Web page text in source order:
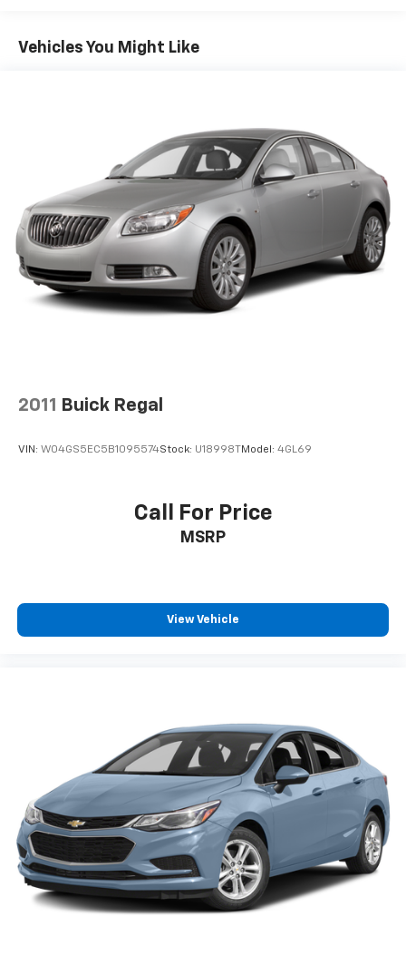
Single Stainless Steel Exhaust
Discs, Brake Assist, Hill Hold Control and Electric
Security System Pre-Wiring
Brake Actuated Limited Slip Differential
Vehicles You Might Like
2011 Buick Regal
VIN: W04GS5EC5B1095574Stock: U18998T Model: 4GL69
Call For Price
MSRP
View Vehicle